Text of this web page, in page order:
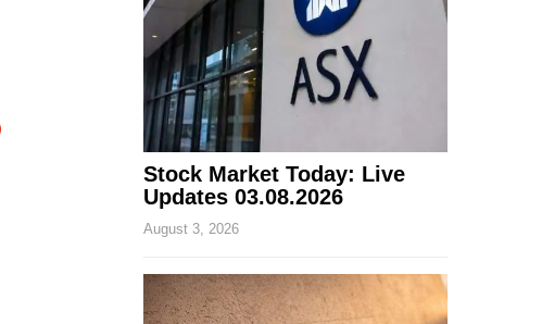
Stock Market Today: Live
Updates 03.08.2026
August 3, 2026